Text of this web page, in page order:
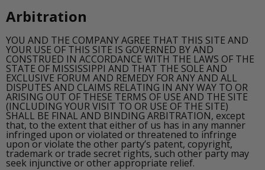
Arbitration
YOU AND THE COMPANY AGREE THAT THIS SITE AND
YOUR USE OF THIS SITE IS GOVERNED BY AND
CONSTRUED IN ACCORDANCE WITH THE LAWS OF THE
STATE OF MISSISSIPPI AND THAT THE SOLE AND
EXCLUSIVE FORUM AND REMEDY FOR ANY AND ALL
DISPUTES AND CLAIMS RELATING IN ANY WAY TO OR
ARISING OUT OF THESE TERMS OF USE AND THE SITE
(INCLUDING YOUR VISIT TO OR USE OF THE SITE)
SHALL BE FINAL AND BINDING ARBITRATION, except
that, to the extent that either of us has in any manner
infringed upon or violated or threatened to infringe
upon or violate the other party’s patent, copyright,
trademark or trade secret rights, such other party may
seek injunctive or other appropriate relief.